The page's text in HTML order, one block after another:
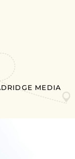
MEDIA